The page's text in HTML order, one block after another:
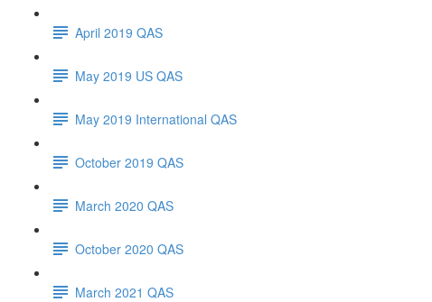
April 2019 QAS
May 2019 US QAS
May 2019 International QAS
October 2019 QAS
March 2020 QAS
October 2020 QAS
March 2021 QAS